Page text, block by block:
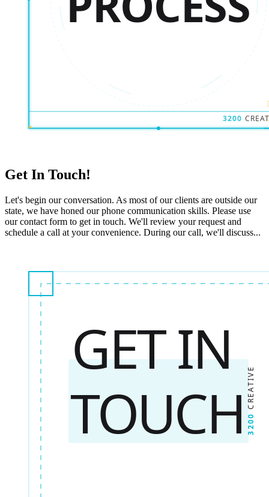
Get In Touch!
Let's begin our conversation. As most of our clients are outside our
state, we have honed our phone communication skills. Please use
our contact form to get in touch. We'll review your request and
schedule a call at your convenience. During our call, we'll discuss...